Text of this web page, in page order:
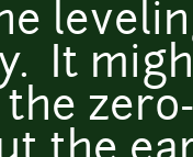
It